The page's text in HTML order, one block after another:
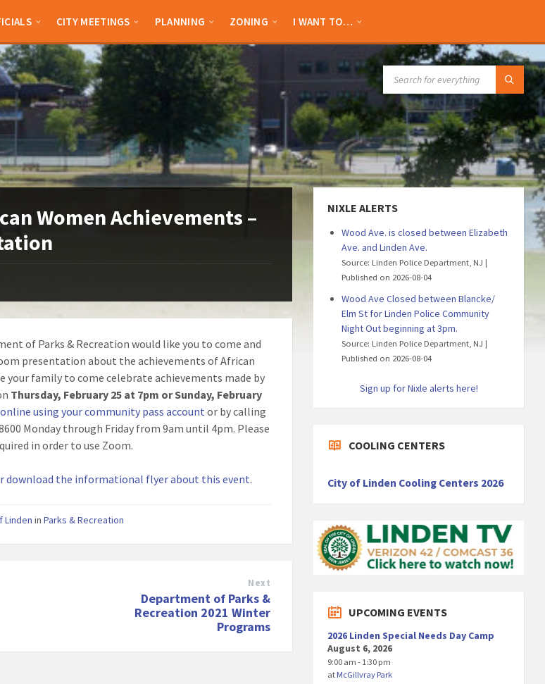
CITY MEETINGS PLANNING ZONING I WANT TO…
Women Achievements –
of Parks & Recreation would like you to come and
presentation about the achievements of African
your family to come celebrate achievements made by
Thursday, February 25 at 7pm or Sunday, February
using your community pass account or by calling
Monday through Friday from 9am until 4pm. Please
in order to use Zoom.
download the informational flyer about this event.
Linden inParks & Recreation
Next
Department of Parks &
Recreation 2021 Winter
Programs
NIXLE ALERTS
Wood Ave. is closed between Elizabeth
Ave. and Linden Ave.
Source: Linden Police Department, NJ
Published on 2026-08-04
Wood Ave Closed between Blancke/
Elm St for Linden Police Community
Night Out beginning at 3pm.
Source: Linden Police Department, NJ
Published on 2026-08-04
Sign up for Nixle alerts here!
COOLING CENTERS
City of Linden Cooling Centers 2026
UPCOMING EVENTS
2026 Linden Special Needs Day Camp
August 6, 2026
9:00 am - 1:30 pm
at McGillvray Park